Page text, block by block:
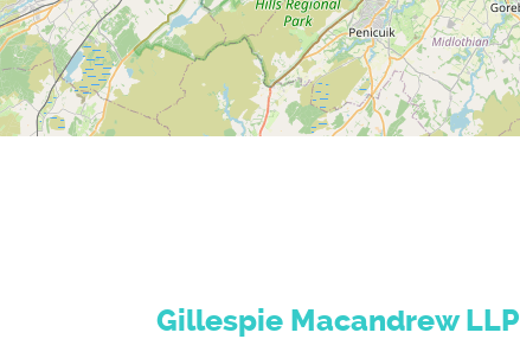
Gillespie Macandrew LLP